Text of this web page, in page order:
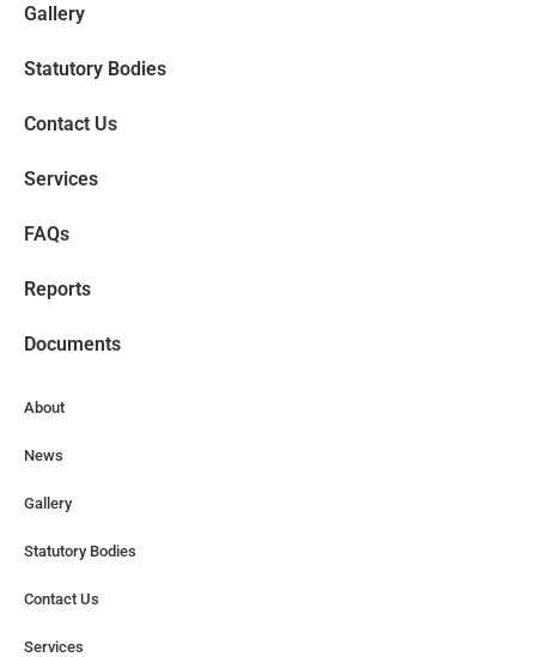
Gallery
Statutory Bodies
Contact Us
Services
FAQs
Reports
Documents
About
News
Gallery
Statutory Bodies
Contact Us
Services